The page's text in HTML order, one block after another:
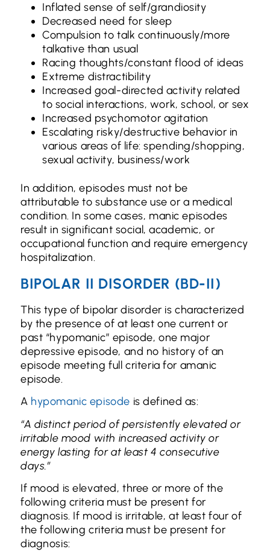
Inflated sense of self/grandiosity
Decreased need for sleep
Compulsion to talk continuously/more
talkative than usual
Racing thoughts/constant flood of ideas
Extreme distractibility
Increased goal-directed activity related
to social interactions, work, school, or sex
Increased psychomotor agitation
Escalating risky/destructive behavior in
various areas of life: spending/shopping,
sexual activity, business/work
In addition, episodes must not be
attributable to substance use or a medical
condition. In some cases, manic episodes
result in significant social, academic, or
occupational function and require emergency
hospitalization.
BIPOLAR II DISORDER (BD-II)
This type of bipolar disorder is characterized
by the presence of at least one current or
past “hypomanic” episode, one major
depressive episode, and no history of an
episode meeting full criteria for amanic
episode.
A hypomanic episode is defined as:
“A distinct period of persistently elevated or
irritable mood with increased activity or
energy lasting for at least 4 consecutive
days.”
If mood is elevated, three or more of the
following criteria must be present for
diagnosis. If mood is irritable, at least four of
the following criteria must be present for
diagnosis: